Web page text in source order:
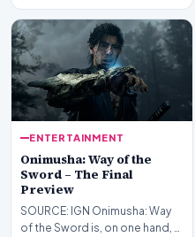
ENTERTAINMENT
Onimusha: Way of the
Sword – The Final
Preview
SOURCE: IGN Onimusha: Way
of the Sword is, on one hand, a